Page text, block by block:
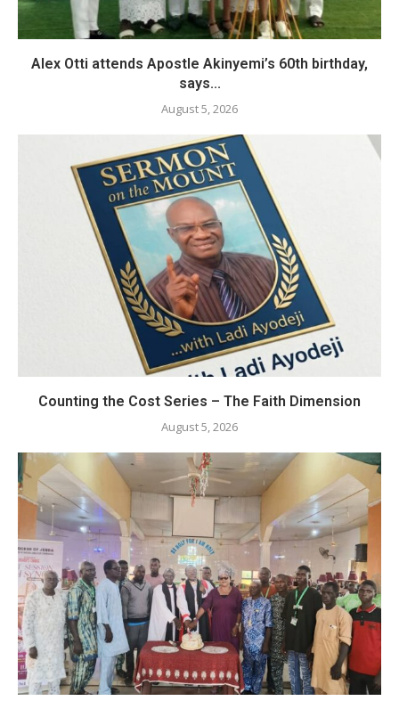
Alex Otti attends Apostle Akinyemi’s 60th birthday,
says...
August 5, 2026
Counting the Cost Series – The Faith Dimension
August 5, 2026